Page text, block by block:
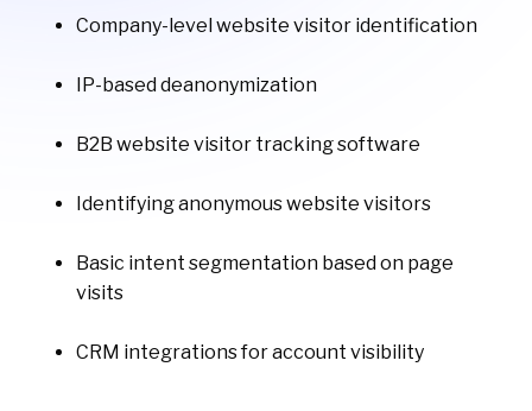
Company-level website visitor identification
IP-based deanonymization
B2B website visitor tracking software
Identifying anonymous website visitors
Basic intent segmentation based on page
visits
CRM integrations for account visibility